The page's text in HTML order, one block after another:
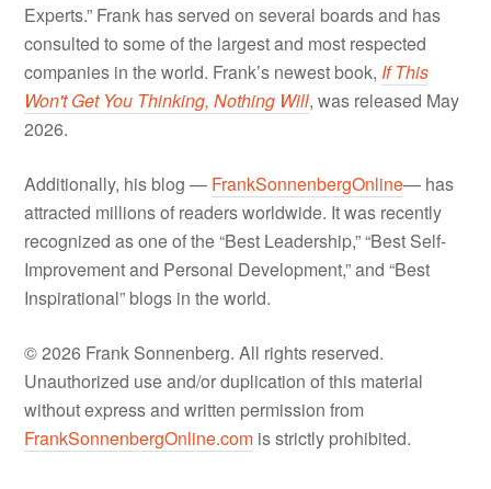
Experts.” Frank has served on several boards and has
consulted to some of the largest and most respected
companies in the world. Frank’s newest book, If This
Won't Get You Thinking, Nothing Will, was released May
2026.
Additionally, his blog — FrankSonnenbergOnline— has
attracted millions of readers worldwide. It was recently
recognized as one of the “Best Leadership,” “Best Self-
Improvement and Personal Development,” and “Best
Inspirational” blogs in the world.
© 2026 Frank Sonnenberg. All rights reserved.
Unauthorized use and/or duplication of this material
without express and written permission from
FrankSonnenbergOnline.com is strictly prohibited.